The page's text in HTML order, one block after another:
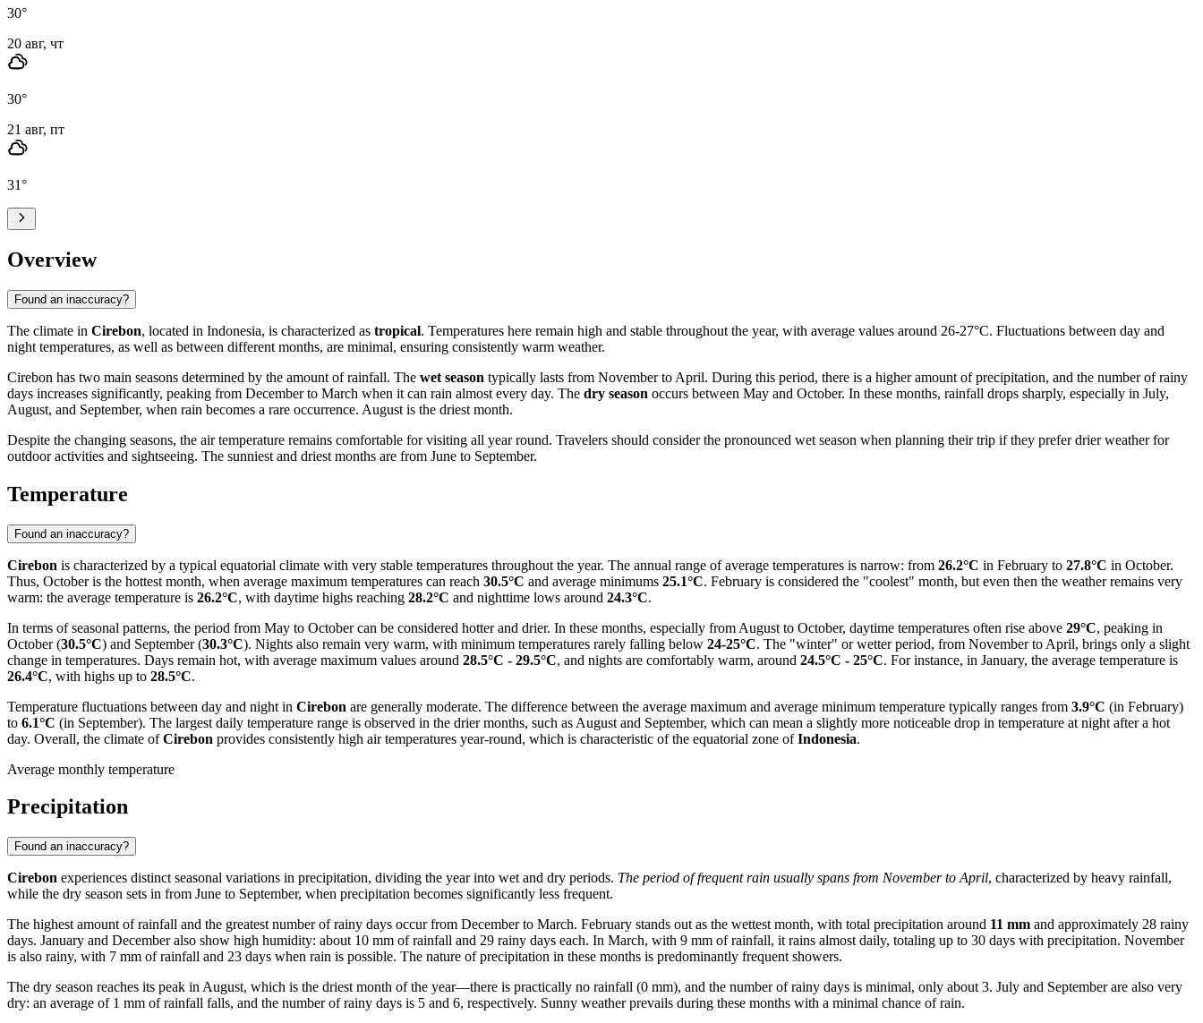
30°
20 авг, чт
30°
21 авг, пт
31°
Overview
Found an inaccuracy?
The climate in Cirebon, located in Indonesia, is characterized as tropical. Temperatures here remain high and stable throughout the year, with average values around 26-27°C. Fluctuations between day and
night temperatures, as well as between different months, are minimal, ensuring consistently warm weather.
Cirebon has two main seasons determined by the amount of rainfall. The wet season typically lasts from November to April. During this period, there is a higher amount of precipitation, and the number of rainy
days increases significantly, peaking from December to March when it can rain almost every day. The dry season occurs between May and October. In these months, rainfall drops sharply, especially in July,
August, and September, when rain becomes a rare occurrence. August is the driest month.
Despite the changing seasons, the air temperature remains comfortable for visiting all year round. Travelers should consider the pronounced wet season when planning their trip if they prefer drier weather for
outdoor activities and sightseeing. The sunniest and driest months are from June to September.
Temperature
Found an inaccuracy?
Cirebon is characterized by a typical equatorial climate with very stable temperatures throughout the year. The annual range of average temperatures is narrow: from 26.2°C in February to 27.8°C in October.
Thus, October is the hottest month, when average maximum temperatures can reach 30.5°C and average minimums 25.1°C. February is considered the "coolest" month, but even then the weather remains very
warm: the average temperature is 26.2°C, with daytime highs reaching 28.2°C and nighttime lows around 24.3°C.
In terms of seasonal patterns, the period from May to October can be considered hotter and drier. In these months, especially from August to October, daytime temperatures often rise above 29°C, peaking in
October (30.5°C) and September (30.3°C). Nights also remain very warm, with minimum temperatures rarely falling below 24-25°C. The "winter" or wetter period, from November to April, brings only a slight
change in temperatures. Days remain hot, with average maximum values around 28.5°C - 29.5°C, and nights are comfortably warm, around 24.5°C - 25°C. For instance, in January, the average temperature is
26.4°C, with highs up to 28.5°C.
Temperature fluctuations between day and night in Cirebon are generally moderate. The difference between the average maximum and average minimum temperature typically ranges from 3.9°C (in February)
to 6.1°C (in September). The largest daily temperature range is observed in the drier months, such as August and September, which can mean a slightly more noticeable drop in temperature at night after a hot
day. Overall, the climate ofCirebon provides consistently high air temperatures year-round, which is characteristic of the equatorial zone ofIndonesia.
Average monthly temperature
Precipitation
Found an inaccuracy?
Cirebon experiences distinct seasonal variations in precipitation, dividing the year into wet and dry periods. The period of frequent rain usually spans from November to April, characterized by heavy rainfall,
while the dry season sets in from June to September, when precipitation becomes significantly less frequent.
The highest amount of rainfall and the greatest number of rainy days occur from December to March. February stands out as the wettest month, with total precipitation around 11 mm and approximately 28 rainy
days. January and December also show high humidity: about 10 mm of rainfall and 29 rainy days each. In March, with 9 mm of rainfall, it rains almost daily, totaling up to 30 days with precipitation. November
is also rainy, with 7 mm of rainfall and 23 days when rain is possible. The nature of precipitation in these months is predominantly frequent showers.
The dry season reaches its peak in August, which is the driest month of the year—there is practically no rainfall (0 mm), and the number of rainy days is minimal, only about 3. July and September are also very
dry: an average of 1 mm of rainfall falls, and the number of rainy days is 5 and 6, respectively. Sunny weather prevails during these months with a minimal chance of rain.